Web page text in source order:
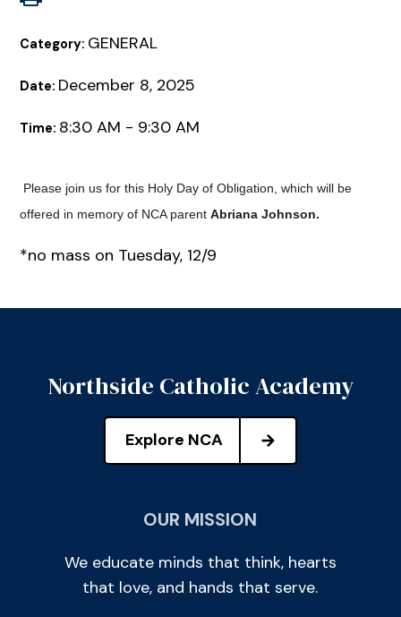
Category: GENERAL
Date: December 8, 2025
Time: 8:30 AM - 9:30 AM
Please join us for this Holy Day of Obligation, which will be
offered in memory of NCA parentAbriana Johnson.
*no mass on Tuesday, 12/9
Northside Catholic Academy
Explore NCA
OUR MISSION
We educate minds that think, hearts
that love, and hands that serve.